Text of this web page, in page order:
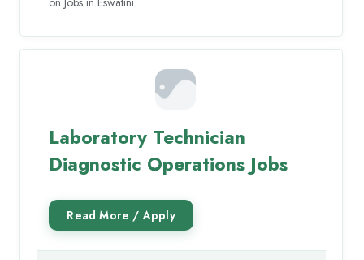
Laboratory Technician
Diagnostic Operations Jobs